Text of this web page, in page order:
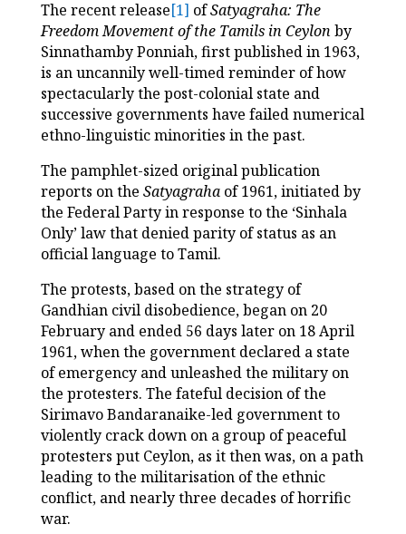
The recent release[1] ofSatyagraha: The
Freedom Movement of the Tamils in Ceylon by
Sinnathamby Ponniah, first published in 1963,
is an uncannily well-timed reminder of how
spectacularly the post-colonial state and
successive governments have failed numerical
ethno-linguistic minorities in the past.
The pamphlet-sized original publication
reports on the Satyagrahaof 1961, initiated by
the Federal Party in response to the ‘Sinhala
Only’ law that denied parity of status as an
official language to Tamil.
The protests, based on the strategy of
Gandhian civil disobedience, began on 20
February and ended 56 days later on 18 April
1961, when the government declared a state
of emergency and unleashed the military on
the protesters. The fateful decision of the
Sirimavo Bandaranaike-led government to
violently crack down on a group of peaceful
protesters put Ceylon, as it then was, on a path
leading to the militarisation of the ethnic
conflict, and nearly three decades of horrific
war.